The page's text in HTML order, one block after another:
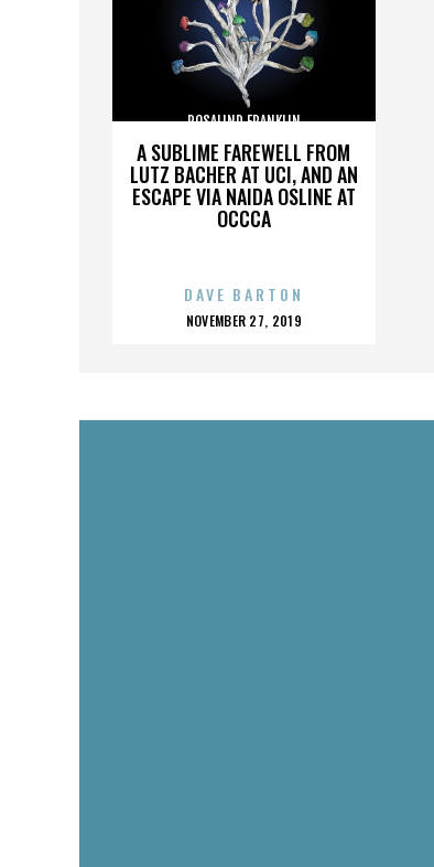
A SUBLIME FAREWELL FROM
LUTZ BACHER AT UCI, AND AN
ESCAPE VIA NAIDA OSLINE AT
OCCCA
ROSALIND FRANKLIN
DAVE BARTON
POSTED
NOVEMBER 27, 2019